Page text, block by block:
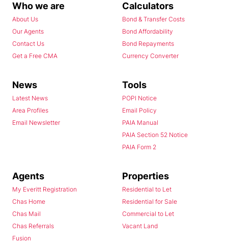
Who we are
About Us
Our Agents
Contact Us
Get a Free CMA
Calculators
Bond & Transfer Costs
Bond Affordability
Bond Repayments
Currency Converter
News
Latest News
Area Profiles
Email Newsletter
Tools
POPI Notice
Email Policy
PAIA Manual
PAIA Section 52 Notice
PAIA Form 2
Agents
My Everitt Registration
Chas Home
Chas Mail
Chas Referrals
Fusion
Properties
Residential to Let
Residential for Sale
Commercial to Let
Vacant Land